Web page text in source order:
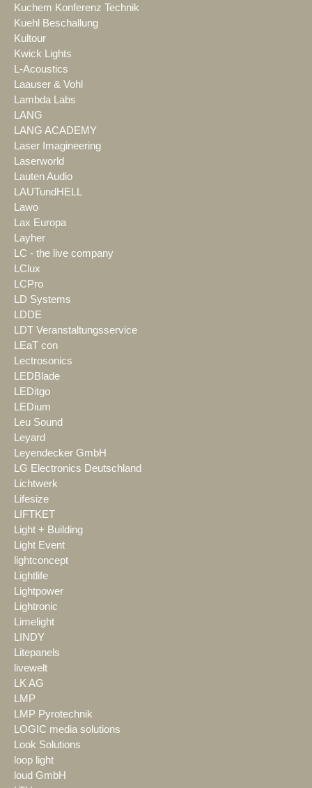
Kuchem Konferenz Technik
Kuehl Beschallung
Kultour
Kwick Lights
L-Acoustics
Laauser & Vohl
Lambda Labs
LANG
LANG ACADEMY
Laser Imagineering
Laserworld
Lauten Audio
LAUTundHELL
Lawo
Lax Europa
Layher
LC - the live company
LClux
LCPro
LD Systems
LDDE
LDT Veranstaltungsservice
LEaT con
Lectrosonics
LEDBlade
LEDitgo
LEDium
Leu Sound
Leyard
Leyendecker GmbH
LG Electronics Deutschland
Lichtwerk
Lifesize
LIFTKET
Light + Building
Light Event
lightconcept
Lightlife
Lightpower
Lightronic
Limelight
LINDY
Litepanels
livewelt
LK AG
LMP
LMP Pyrotechnik
LOGIC media solutions
Look Solutions
loop light
loud GmbH